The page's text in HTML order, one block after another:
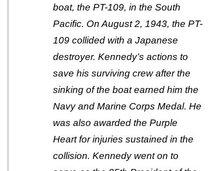
boat, the PT-109, in the South
Pacific. On August 2, 1943, the PT-
109 collided with a Japanese
destroyer. Kennedy’s actions to
save his surviving crew after the
sinking of the boat earned him the
Navy and Marine Corps Medal. He
was also awarded the Purple
Heart for injuries sustained in the
collision. Kennedy went on to